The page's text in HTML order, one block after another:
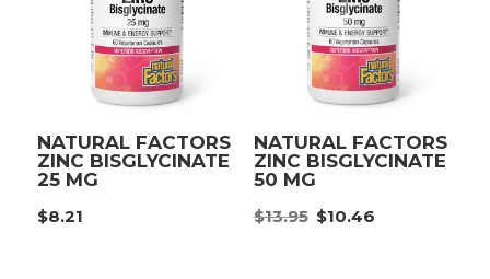
NATURAL FACTORS
ZINC BISGLYCINATE
25 MG
$8.21
NATURAL FACTORS
ZINC BISGLYCINATE
50 MG
$13.95 Original
$10.46Current